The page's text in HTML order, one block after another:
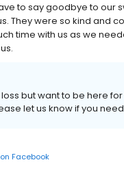
to say goodbye to our
They were so kind and
time with us as we
but want to be here
let us know if you
on Facebook